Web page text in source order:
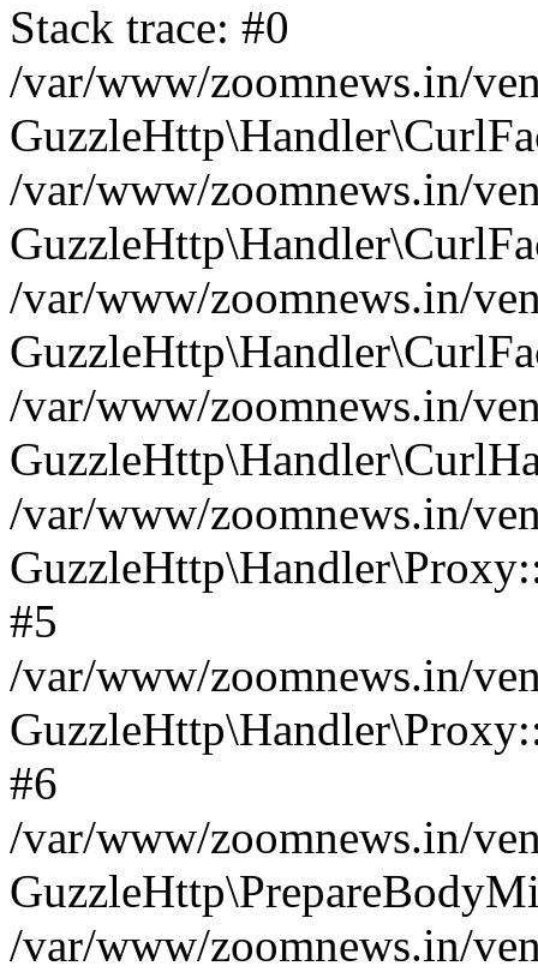
Stack trace: #0
/var/www/zoomnews.in/
/var/www/zoomnews.in/
/var/www/zoomnews.in/
/var/www/zoomnews.in/
/var/www/zoomnews.in/
#5
/var/www/zoomnews.in/
#6
/var/www/zoomnews.in/
/var/www/zoomnews.in/